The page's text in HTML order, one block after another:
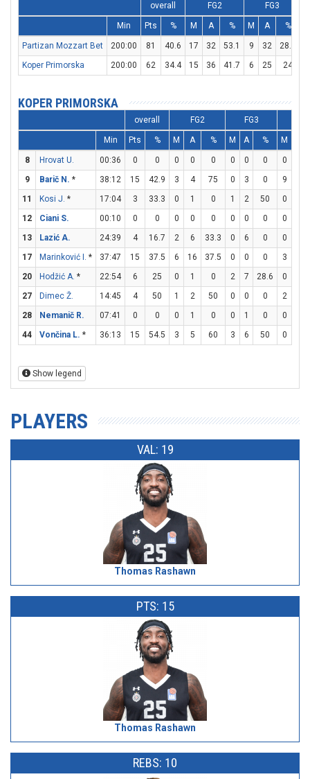
overall FG2 FG3
Min Pts % M A % M A %
Partizan Mozzart Bet 200:00 81 40.6 17 32 53.1 9 32 28.1
Koper Primorska
200:00 62 34.4 15 36 41.7 6 25 24
KOPER PRIMORSKA
overall FG2 FG3
Min Pts % M A % M A % M
8 Hrovat U. 00:36 0 0 0 0 0 0 0 0 0
9
Barič N. * 38:12 15 42.9 3 4 75 0 3 0 9
11
Kosi J. * 17:04 3 33.3 0 1 0 1 2 50 0
12
Ciani S. 00:10 0 0 0 0 0 0 0 0 0
13
Lazić A. 24:39 4 16.7 2 6 33.3 0 6 0 0
17
Marinković I. * 37:47 15 37.5 6 16 37.5 0 0 0 3
20
Hodžić A. * 22:54 6 25 0 1 0 2 7 28.6 0
27
Dimec Ž. 14:45 4 50 1 2 50 0 0 0 2
28
Nemanič R. 07:41 0 0 0 1 0 0 1 0 0
44
Vončina L. * 36:13 15 54.5 3 5 60 3 6 50 0
Show legend
PLAYERS
VAL: 19
Thomas Rashawn
PTS: 15
Thomas Rashawn
REBS: 10